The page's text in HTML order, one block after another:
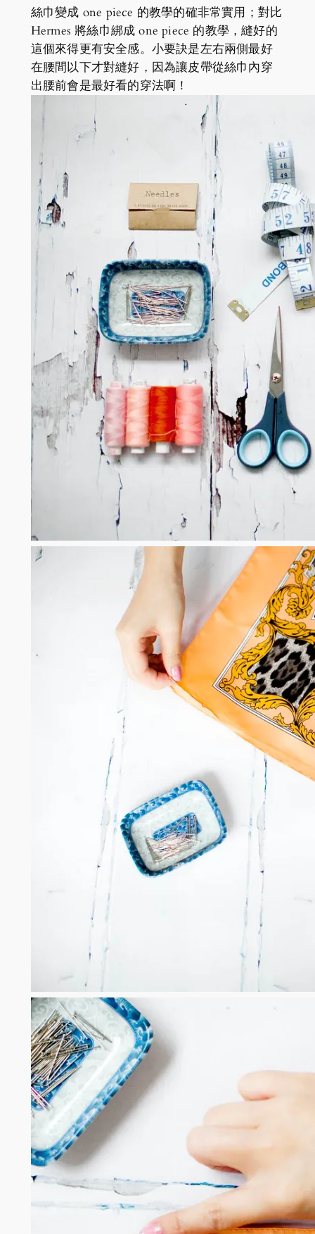
絲巾變成 one piece 的教學的確非常實用；對比
Hermes 將絲巾綁成 one piece 的教學，縫好的
這個來得更有安全感。小要訣是左右兩側最好
在腰間以下才對縫好，因為讓皮帶從絲巾內穿
出腰前會是最好看的穿法啊！